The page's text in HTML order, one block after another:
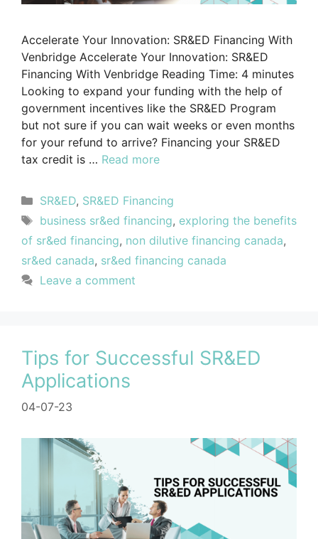
Accelerate Your Innovation: SR&ED Financing With
Venbridge Accelerate Your Innovation: SR&ED
Financing With Venbridge Reading Time: 4 minutes
Looking to expand your funding with the help of
government incentives like the SR&ED Program
but not sure if you can wait weeks or even months
for your refund to arrive? Financing your SR&ED
tax credit is … Read more
SR&ED, SR&ED Financing
business sr&ed financing, exploring the benefits
of sr&ed financing, non dilutive financing canada,
sr&ed canada, sr&ed financing canada
Leave a comment
Tips for Successful SR&ED
Applications
04-07-23